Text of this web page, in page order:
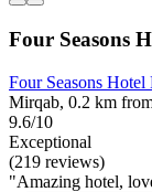
Four Seasons
Four Seasons
Mirqab, 0.2 km
9.6/10
Exceptional
(219 reviews)
"Amazing hotel,